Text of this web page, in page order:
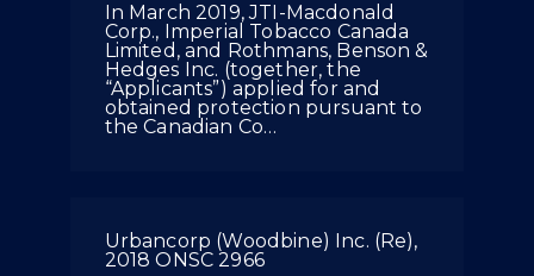
In March 2019, JTI-Macdonald
Corp., Imperial Tobacco Canada
Limited, and Rothmans, Benson &
Hedges Inc. (together, the
“Applicants”) applied for and
obtained protection pursuant to
the Canadian Co…
Urbancorp (Woodbine) Inc. (Re),
2018 ONSC 2966